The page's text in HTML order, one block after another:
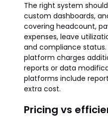
The right system
custom dashboards,
covering headcount,
expenses, leave
and compliance
platform charges
reports or data
platforms include
extra cost.
Pricing vs